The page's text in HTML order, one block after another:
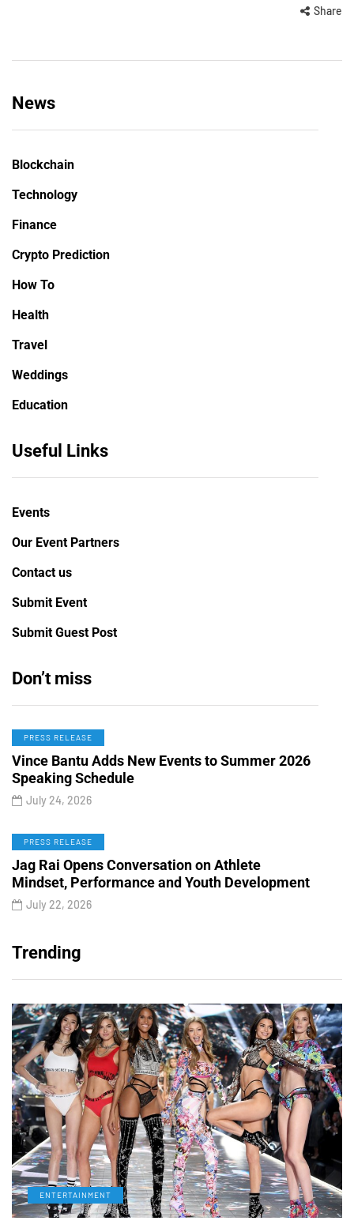
Share
News
Blockchain
Technology
Finance
Crypto Prediction
How To
Health
Travel
Weddings
Education
Useful Links
Events
Our Event Partners
Contact us
Submit Event
Submit Guest Post
Don’t miss
PRESS RELEASE
Vince Bantu Adds New Events to Summer 2026
Speaking Schedule
July 24, 2026
PRESS RELEASE
Jag Rai Opens Conversation on Athlete
Mindset, Performance and Youth Development
July 22, 2026
Trending
ENTERTAINMENT